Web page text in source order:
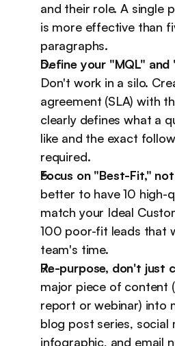
and their role. A single
is more effective than
paragraphs.
Define your "MQL" and
Don't work in a silo.
agreement (SLA) with
clearly defines what a
like and the exact
required.
Focus on "Best-Fit,"
better to have 10 high-
match your Ideal
100 poor-fit leads that
team's time.
Re-purpose, don't just
major piece of content
report or webinar) into
blog post series, social
infographic, and email